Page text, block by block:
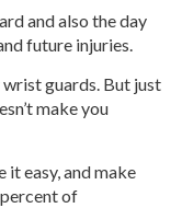
and also the day
future injuries.
guards. But just
make you
it easy, and make
of